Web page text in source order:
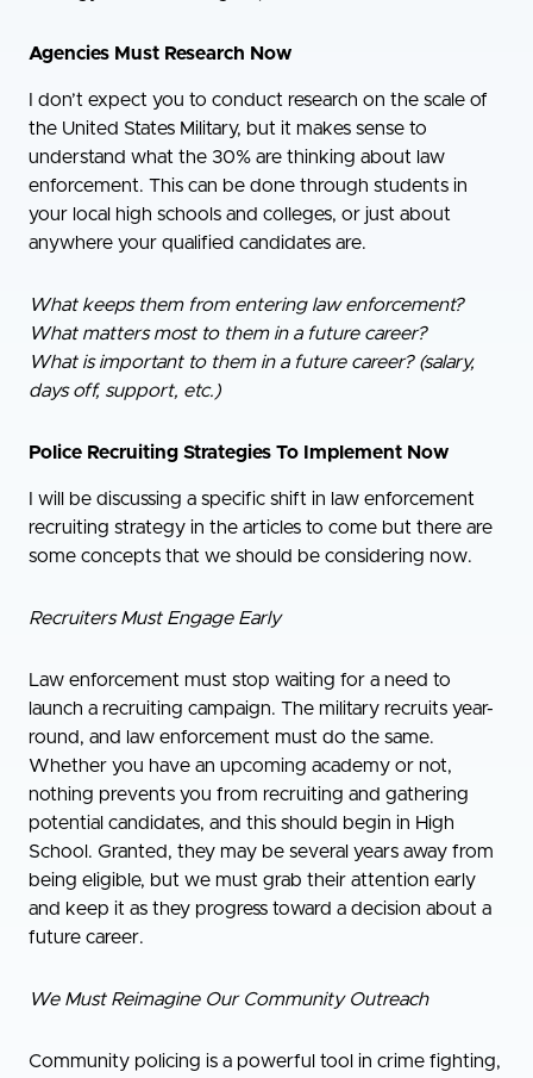
Agencies Must Research Now
I don’t expect you to conduct research on the scale of
the United States Military, but it makes sense to
understand what the 30% are thinking about law
enforcement. This can be done through students in
your local high schools and colleges, or just about
anywhere your qualified candidates are.
What keeps them from entering law enforcement?
What matters most to them in a future career?
What is important to them in a future career? (salary,
days off, support, etc.)
Police Recruiting Strategies To Implement Now
I will be discussing a specific shift in law enforcement
recruiting strategy in the articles to come but there are
some concepts that we should be considering now.
Recruiters Must Engage Early
Law enforcement must stop waiting for a need to
launch a recruiting campaign. The military recruits year-
round, and law enforcement must do the same.
Whether you have an upcoming academy or not,
nothing prevents you from recruiting and gathering
potential candidates, and this should begin in High
School. Granted, they may be several years away from
being eligible, but we must grab their attention early
and keep it as they progress toward a decision about a
future career.
We Must Reimagine Our Community Outreach
Community policing is a powerful tool in crime fighting,